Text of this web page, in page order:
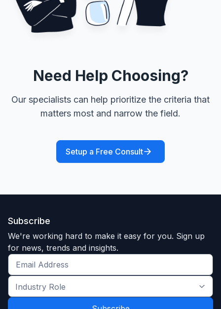
Need Help Choosing?
Our specialists can help prioritize the criteria that
matters most and narrow the field.
Setup a Free Consult
Subscribe
We're working hard to make it easy for you. Sign up
for news, trends and insights.
Get
the
latest
Industry
Role